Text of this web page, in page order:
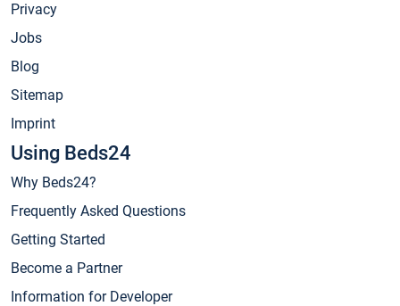
Privacy
Jobs
Blog
Sitemap
Imprint
Using Beds24
Why Beds24?
Frequently Asked Questions
Getting Started
Become a Partner
Information for Developer